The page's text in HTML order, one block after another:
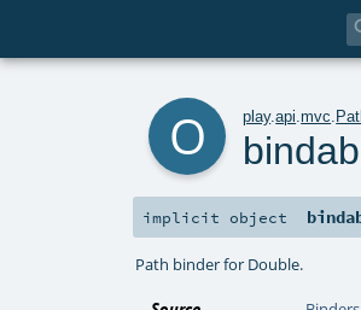
play.api .mvc
implicit object
Path binder for Double.